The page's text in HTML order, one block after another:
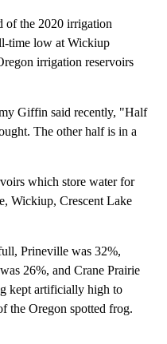
the 2020 irrigation
time low at Wickiup
irrigation reservoirs
Giffin said recently, "Half
The other half is in a
which store water for
Wickiup, Crescent Lake
Prineville was 32%,
26%, and Crane Prairie
kept artificially high to
the Oregon spotted frog.